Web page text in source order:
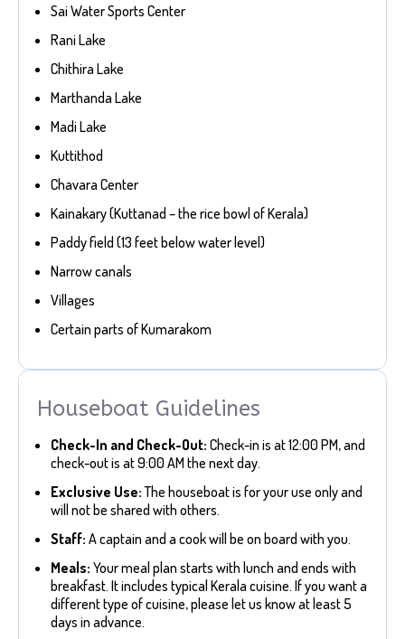
Sai Water Sports Center
Rani Lake
Chithira Lake
Marthanda Lake
Madi Lake
Kuttithod
Chavara Center
Kainakary (Kuttanad – the rice bowl of Kerala)
Paddy field (13 feet below water level)
Narrow canals
Villages
Certain parts of Kumarakom
Houseboat Guidelines
Check-In and Check-Out: Check-in is at 12:00 PM, and
check-out is at 9:00 AM the next day.
Exclusive Use:The houseboat is for your use only and
will not be shared with others.
Staff: A captain and a cook will be on board with you.
Meals: Your meal plan starts with lunch and ends with
breakfast. It includes typical Kerala cuisine. If you want a
different type of cuisine, please let us know at least 5
days in advance.